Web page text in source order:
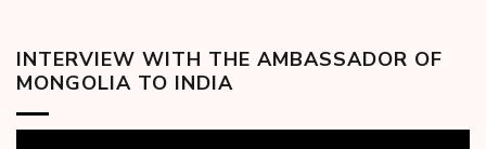
INTERVIEW WITH THE AMBASSADOR OF
MONGOLIA TO INDIA